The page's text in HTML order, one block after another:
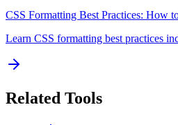
CSS Formatting Best Practices: How
Learn CSS formatting best practices
Related Tools